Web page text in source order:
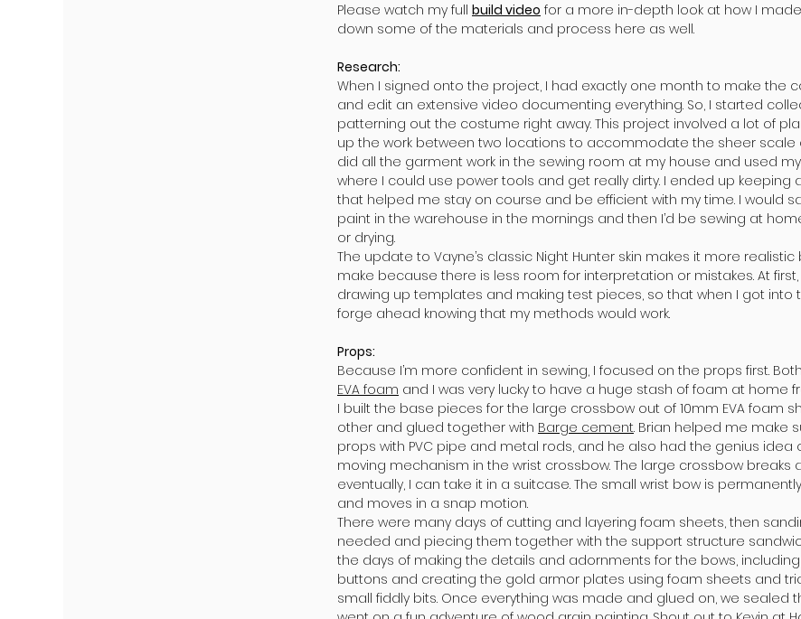
Please watch my full build video for a more in-depth look at how I
down some of the materials and process here as well.
Research:
When I signed onto the project, I had exactly one month to make the
and edit an extensive video documenting everything. So, I started
patterning out the costume right away. This project involved a lot of
up the work between two locations to accommodate the sheer scale
did all the garment work in the sewing room at my house and used
where I could use power tools and get really dirty. I ended up keeping
that helped me stay on course and be efficient with my time. I would
paint in the warehouse in the mornings and then I’d be sewing at
or drying.
The update to Vayne’s classic Night Hunter skin makes it more
make because there is less room for interpretation or mistakes. At
drawing up templates and making test pieces, so that when I got into
forge ahead knowing that my methods would work.
Props:
Because I’m more confident in sewing, I focused on the props first.
EVA foam and I was very lucky to have a huge stash of foam at home
I built the base pieces for the large crossbow out of 10mm EVA foam
other and glued together with Barge cement. Brian helped me make
props with PVC pipe and metal rods, and he also had the genius idea
moving mechanism in the wrist crossbow. The large crossbow breaks
eventually, I can take it in a suitcase. The small wrist bow is
and moves in a snap motion.
There were many days of cutting and layering foam sheets, then
needed and piecing them together with the support structure
the days of making the details and adornments for the bows,
buttons and creating the gold armor plates using foam sheets and
small fiddly bits. Once everything was made and glued on, we sealed